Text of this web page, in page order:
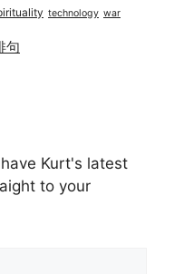
technology war
句
Kurt's latest
to your